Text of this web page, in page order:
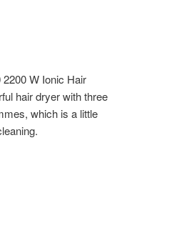
W Ionic Hair
hair dryer with three
which is a little